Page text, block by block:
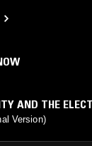
AND THE
Version)